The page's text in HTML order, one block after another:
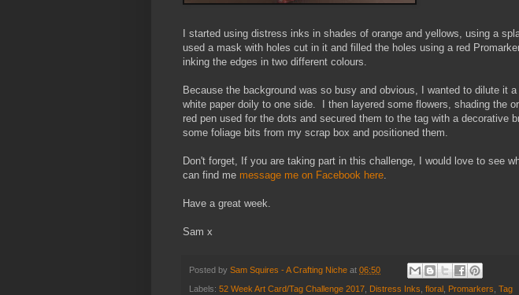
I started using distress inks in shades of orange and yellows, using a
used a mask with holes cut in it and filled the holes using a red
inking the edges in two different colours.
Because the background was so busy and obvious, I wanted to dilute it
white paper doily to one side. I then layered some flowers, shading the
red pen used for the dots and secured them to the tag with a decorative
some foliage bits from my scrap box and positioned them.
Don't forget, If you are taking part in this challenge, I would love to see
can find me message me on Facebook here
Have a great week.
Sam x
Posted by Sam Squires - A Crafting Niche at 06:50
Labels: 52 Week Art Card/Tag Challenge 2017 Distress Inks floral Promarkers Tag